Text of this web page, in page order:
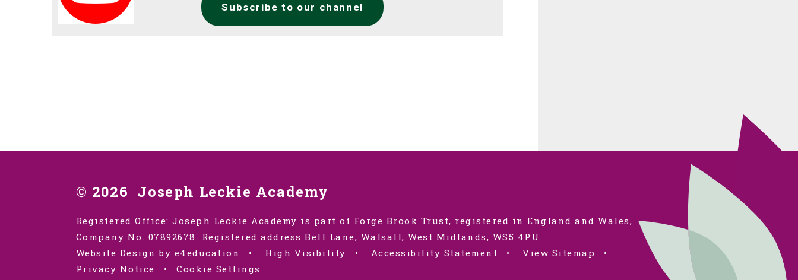
Subscribe to our channel
© 2026 Joseph Leckie Academy
Registered Office: Joseph Leckie Academy is part of Forge Brook Trust, registered in England and Wales,
Company No. 07892678. Registered address Bell Lane, Walsall, West Midlands, WS5 4PU.
Website Design by e4education
• High Visibility • Accessibility Statement • View Sitemap
•
Privacy Notice
• Cookie Settings